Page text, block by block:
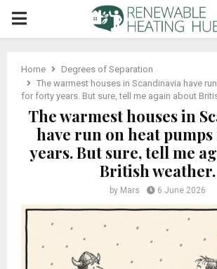
PRIMARY
Home
Degrees of Separation
The warmest houses in Scandinavia have
for forty years. But sure, tell me again about
The warmest houses in
have run on heat
years. But sure, tell me
British weather.
by Mars 6 June 2026